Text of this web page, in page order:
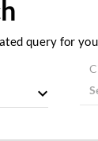
query for